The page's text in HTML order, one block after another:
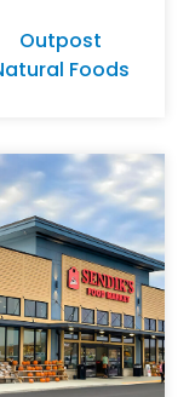
Outpost
Foods